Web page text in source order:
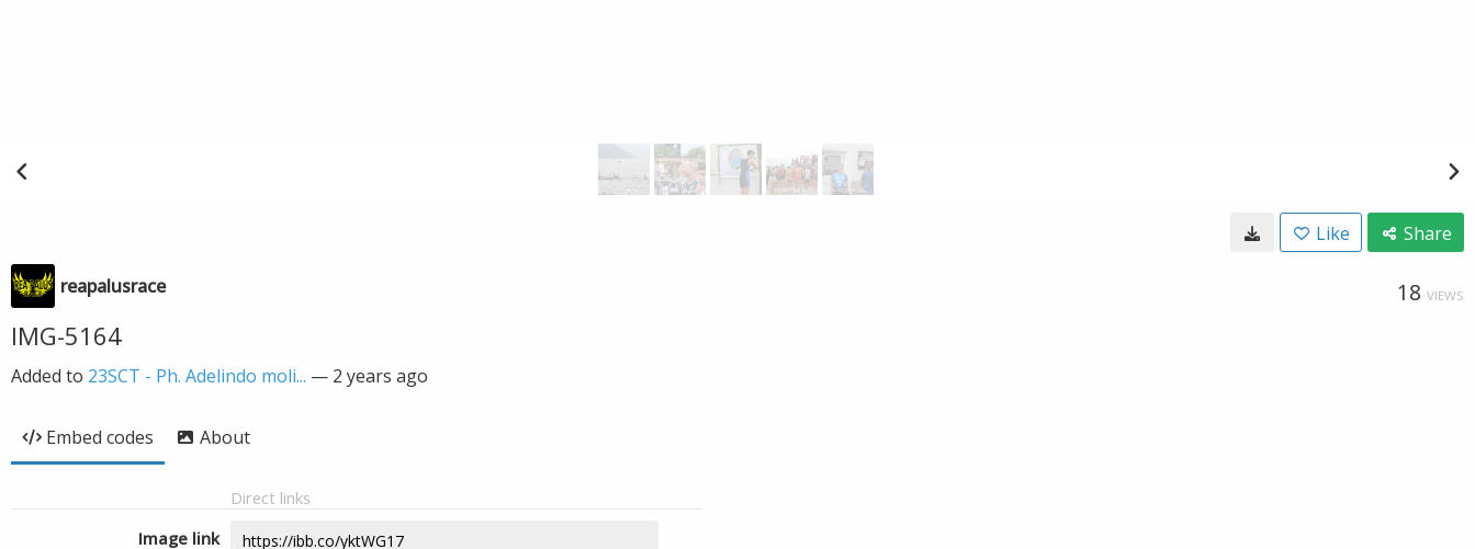
Like Share
reapalusrace 18 VIEWS
IMG-5164
Added to 23SCT - Ph. Adelindo moli... — 2 years ago
Embed codes About
Direct links
Image link